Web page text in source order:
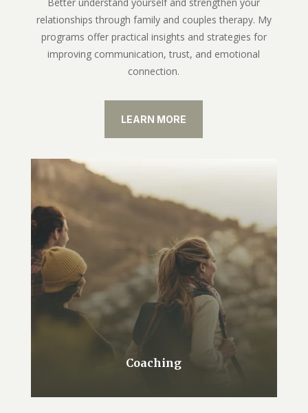
relationships through family and couples therapy. My
programs offer practical insights and strategies for
improving communication, trust, and emotional
connection.
LEARN MORE
Coaching